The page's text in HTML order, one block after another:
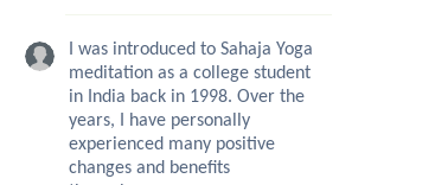
I was introduced to Sahaja Yoga
meditation as a college student
in India back in 1998. Over the
years, I have personally
experienced many positive
changes and benefits